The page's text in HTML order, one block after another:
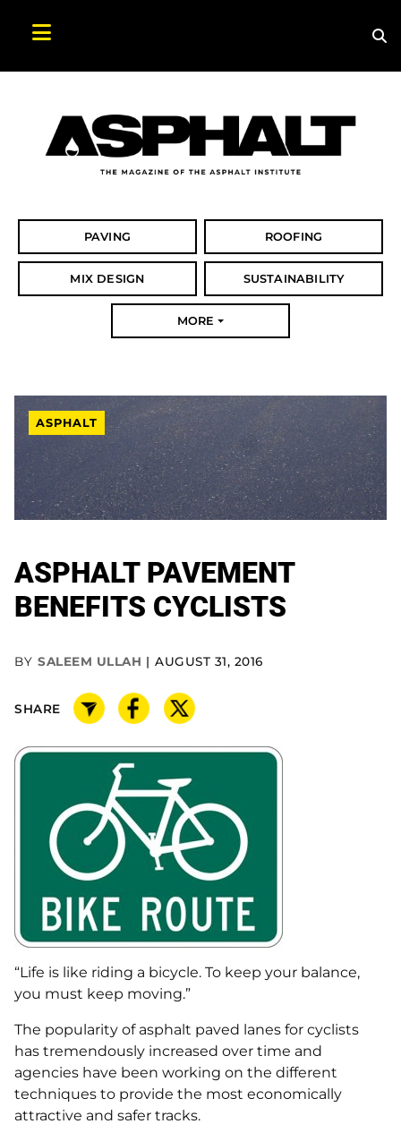
PAVING ROOFING
MIX DESIGN SUSTAINABILITY
MORE
ASPHALT
ASPHALT PAVEMENT
BENEFITS CYCLISTS
BY SALEEM ULLAH AUGUST 31, 2016
SHARE
“Life is like riding a bicycle. To keep your balance,
you must keep moving.”
The popularity of asphalt paved lanes for cyclists
has tremendously increased over time and
agencies have been working on the different
techniques to provide the most economically
attractive and safer tracks.